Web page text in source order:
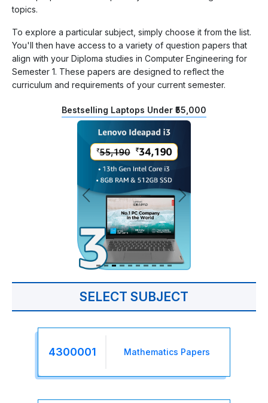
topics.
To explore a particular subject, simply choose it from the list.
You'll then have access to a variety of question papers that
align with your Diploma studies in Computer Engineering for
Semester 1. These papers are designed to reflect the
curriculum and requirements of your current semester.
Bestselling Laptops Under ₹55,000
SELECT SUBJECT
4300001 Mathematics Papers